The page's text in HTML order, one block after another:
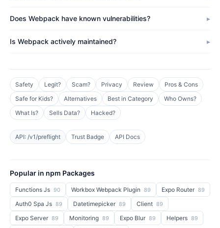
Does Webpack have known vulnerabilities?
Is Webpack actively maintained?
Safety Legit? Scam? Privacy Review
Pros & Cons
Safe for Kids?
Alternatives Best in Category
Who Owns?
What Is?
Sells Data? Hacked?
API: /v1/preflight Trust Badge API Docs
Popular in npm Packages
Functions Js 90 Workbox Webpack Plugin 89 Expo Router 89
Auth0 Spa Js 89 Datetimepicker 89 Client 89
Expo Server 89 Monitoring 89 Expo Blur 89 Helpers 89